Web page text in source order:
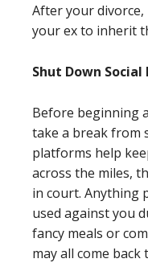
After your
your ex to inherit
Shut Down Social
Before beginning
take a break from
platforms help
across the miles,
in court. Anything
used against you
fancy meals or
may all come